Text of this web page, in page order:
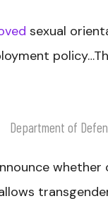
sexual
Department of